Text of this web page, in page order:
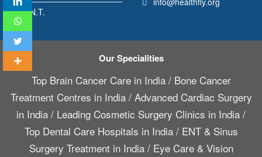
E.N.T.
Our Specialities
Top Brain Cancer Care in India/ Bone Cancer
Treatment Centres in India/ Advanced Cardiac Surgery
in India / Leading Cosmetic Surgery Clinics in India /
Top Dental Care Hospitals in India/ ENT & Sinus
Surgery Treatment in India/ Eye Care & Vision